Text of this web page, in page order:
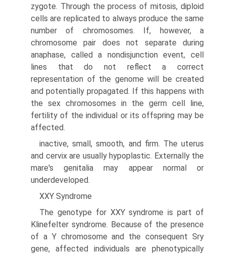
zygote. Through the process of mitosis, diploid
cells are replicated to always produce the same
number of chromosomes. If, however, a
chromosome pair does not separate during
anaphase, called a nondisjunction event, cell
lines that do not reflect a correct
representation of the genome will be created
and potentially propagated. If this happens with
the sex chromosomes in the germ cell line,
fertility of the individual or its offspring may be
affected.
inactive, small, smooth, and firm. The uterus
and cervix are usually hypoplastic. Externally the
mare's genitalia may appear normal or
underdeveloped.
XXY Syndrome
The genotype for XXY syndrome is part of
Klinefelter syn­drome. Because of the presence
of a Y chromosome and the consequent Sry
gene, affected individuals are phenotypically